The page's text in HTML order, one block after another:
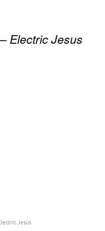
Electric Jesus
Jesus